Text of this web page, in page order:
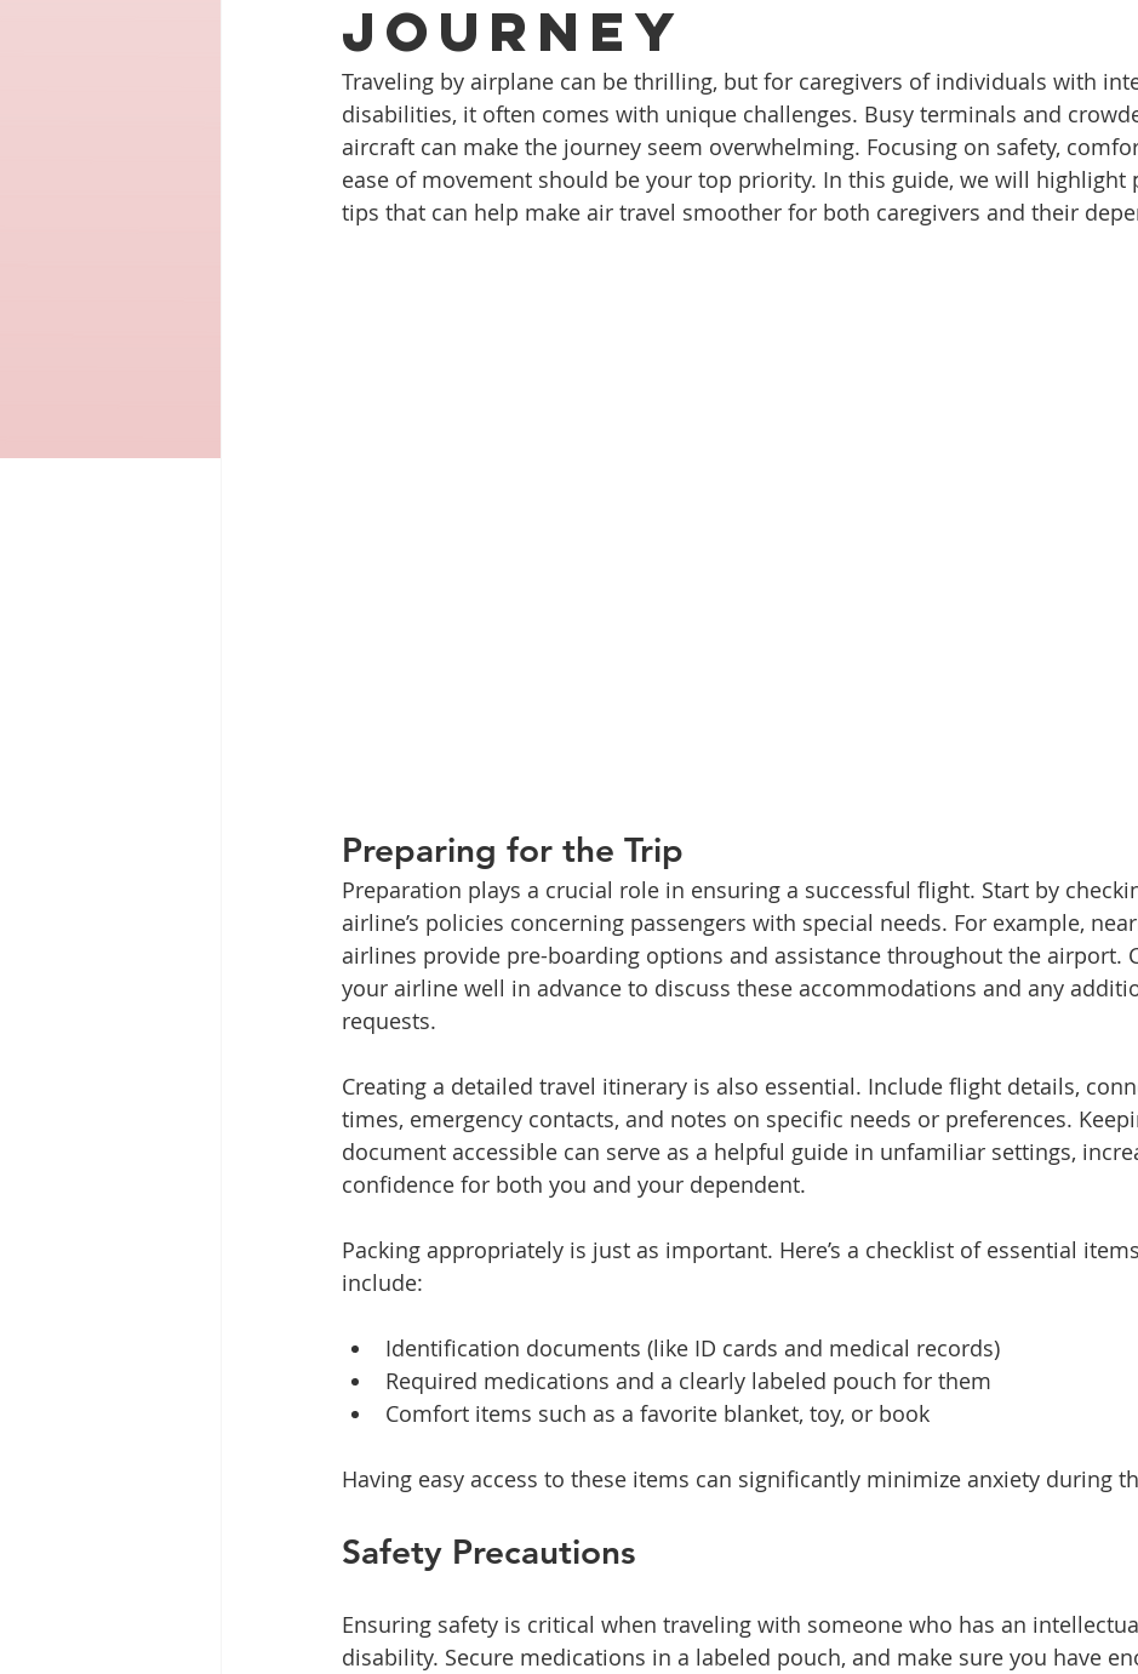
Journey
Traveling by airplane can be thrilling, but for caregivers of individuals with
disabilities, it often comes with unique challenges. Busy terminals and
aircraft can make the journey seem overwhelming. Focusing on safety,
ease of movement should be your top priority. In this guide, we will highlight
tips that can help make air travel smoother for both caregivers and their
Preparing for the Trip
Preparation plays a crucial role in ensuring a successful flight. Start by
airline’s policies concerning passengers with special needs. For example,
airlines provide pre-boarding options and assistance throughout the airport.
your airline well in advance to discuss these accommodations and any
requests.
Creating a detailed travel itinerary is also essential. Include flight details,
times, emergency contacts, and notes on specific needs or preferences.
document accessible can serve as a helpful guide in unfamiliar settings,
confidence for both you and your dependent.
Packing appropriately is just as important. Here’s a checklist of essential
include:
Identification documents (like ID cards and medical records)
Required medications and a clearly labeled pouch for them
Comfort items such as a favorite blanket, toy, or book
Having easy access to these items can significantly minimize anxiety during
Safety Precautions
Ensuring safety is critical when traveling with someone who has an
disability. Secure medications in a labeled pouch, and make sure you have